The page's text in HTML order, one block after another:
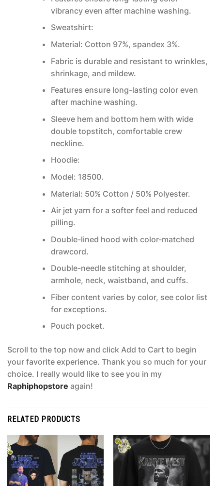
vibrancy even after machine washing.
Sweatshirt:
Material: Cotton 97%, spandex 3%.
Fabric is durable and resistant to wrinkles,
shrinkage, and mildew.
Features ensure long-lasting color even
after machine washing.
Sleeve hem and bottom hem with wide
double topstitch, comfortable crew
neckline.
Hoodie:
Model: 18500.
Material: 50% Cotton / 50% Polyester.
Air jet yarn for a softer feel and reduced
pilling.
Double-lined hood with color-matched
drawcord.
Double-needle stitching at shoulder,
armhole, neck, waistband, and cuffs.
Fiber content varies by color, see color list
for exceptions.
Pouch pocket.
Scroll to the top now and click Add to Cart to begin
your favorite experience. Thank you so much for your
choice. I really would like to see you in my
Raphiphopstore again!
RELATED PRODUCTS